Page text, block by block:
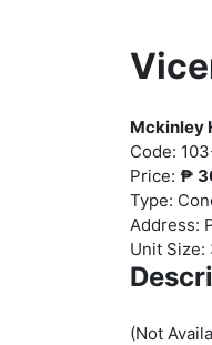
Mckinley
Code:
Price: ₱
Type:
Address:
Unit Size:
(Not